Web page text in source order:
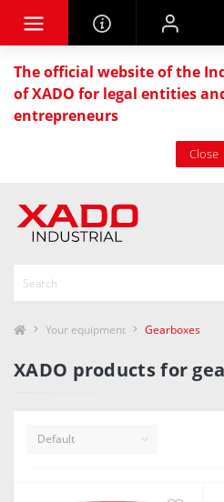
The official website of the
of XADO for legal entities
entrepreneurs
Close
Your equipment Gearboxes
XADO products for